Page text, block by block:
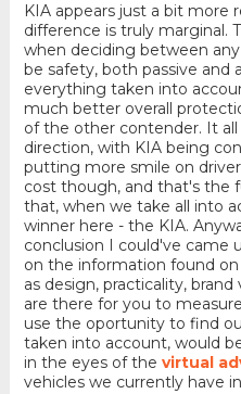
KIA appears just a bit more
difference is truly marginal.
when deciding between
be safety, both passive and
everything taken into
much better overall
of the other contender. It
direction, with KIA being
putting more smile on
cost though, and that's the
that, when we take all into
winner here - the KIA.
conclusion I could've came
on the information found
as design, practicality,
are there for you to
use the oportunity to find
taken into account, would
in the eyes of the virtual
vehicles we currently have